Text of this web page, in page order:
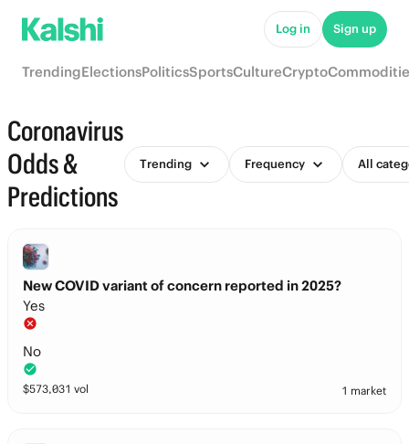
Log in Sign up
TrendingElectionsPoliticsSportsCultureCrypto
Coronavirus
Odds &
Predictions
Trending Frequency All
New COVID variant of concern reported in 2025?
Yes
No
$573,031 vol 1 market